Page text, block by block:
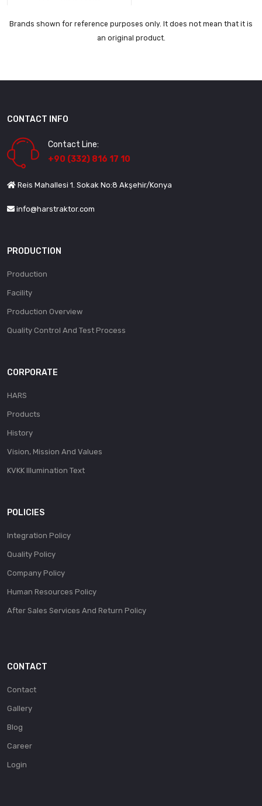
Brands shown for reference purposes only. It does not mean that it is
an original product.
CONTACT INFO
Contact Line:
+90 (332) 816 17 10
Reis Mahallesi 1. Sokak No:8 Akşehir/Konya
info@harstraktor.com
PRODUCTION
Production
Facility
Production Overview
Quality Control And Test Process
CORPORATE
HARS
Products
History
Vision, Mission And Values
KVKK Illumination Text
POLICIES
Integration Policy
Quality Policy
Company Policy
Human Resources Policy
After Sales Services And Return Policy
CONTACT
Contact
Gallery
Blog
Career
Login